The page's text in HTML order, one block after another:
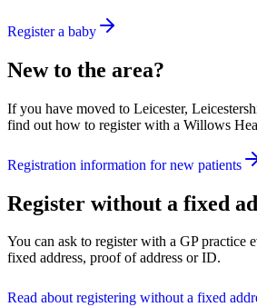
Register a baby
New to the area?
If you have moved to Leicester,
find out how to register with a Willows
Registration information for new patients
Register without a fixed
You can ask to register with a GP practice
fixed address, proof of address or ID.
Read about registering without a fixed